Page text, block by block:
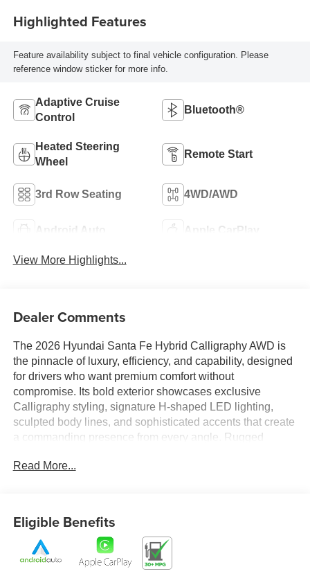
Highlighted Features
Feature availability subject to final vehicle configuration. Please
reference window sticker for more info.
Adaptive Cruise
Control
Bluetooth®
Heated Steering
Wheel
Remote Start
3rd Row Seating 4WD/AWD
Android Auto Apple CarPlay
View More Highlights...
Dealer Comments
The 2026 Hyundai Santa Fe Hybrid Calligraphy AWD is
the pinnacle of luxury, efficiency, and capability, designed
for drivers who want premium comfort without
compromise. Its bold exterior showcases exclusive
Calligraphy styling, signature H-shaped LED lighting,
sculpted body lines, and sophisticated accents that create
a commanding presence from every angle. Rugged
the Santa Fe Hybrid Calligraphy stands out with a
that rivals luxury-brand SUVs. Premium materials,
upscale finishes, and exceptional attention to detail create
a first-class atmosphere throughout the spacious interior.
Read More...
Eligible Benefits